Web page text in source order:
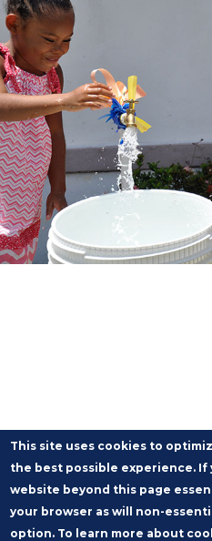
This site uses cookies to
the best possible experience.
website beyond this page
your browser as will non-
option. To learn more about